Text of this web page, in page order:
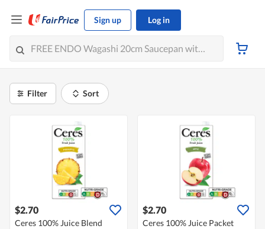
Sign up Log in
Filter Sort
$2.70
Ceres 100% Juice Blend
$2.70
Ceres 100% Juice Packet